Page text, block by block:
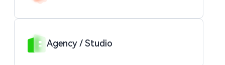
Agency / Studio